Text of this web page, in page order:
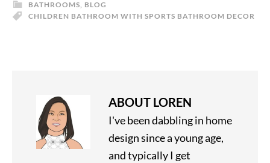
BATHROOMS, BLOG
CHILDREN BATHROOM WITH SPORTS BATHROOM DECOR
ABOUT LOREN
I've been dabbling in home
design since a young age,
and typically I get